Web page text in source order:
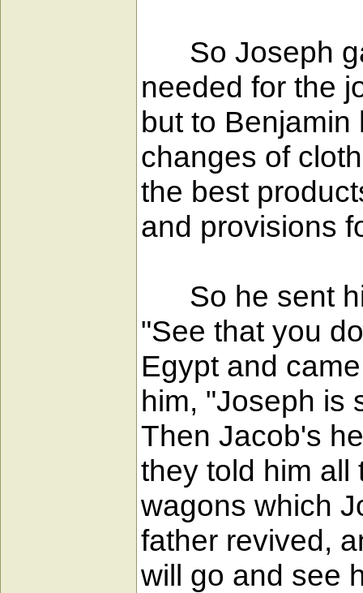
So Joseph
needed for the
but to
changes of
the best
and provisions
So he sent
"See that you
Egypt and
him, "Joseph is
Then Jacob's
they told him all
wagons which
father revived,
will go and see